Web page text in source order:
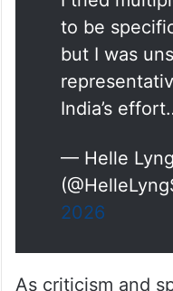
about the
I tried
to be
but I was
India’s
— Helle Lyng
2026